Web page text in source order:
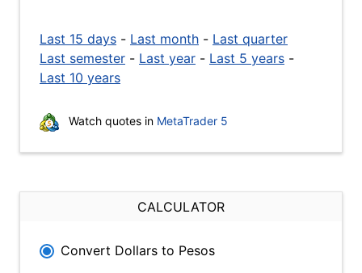
Last 15 days - Last month - Last quarter
Last semester - Last year - Last 5 years -
Last 10 years
Watch quotes in MetaTrader 5
CALCULATOR
Convert Dollars to Pesos